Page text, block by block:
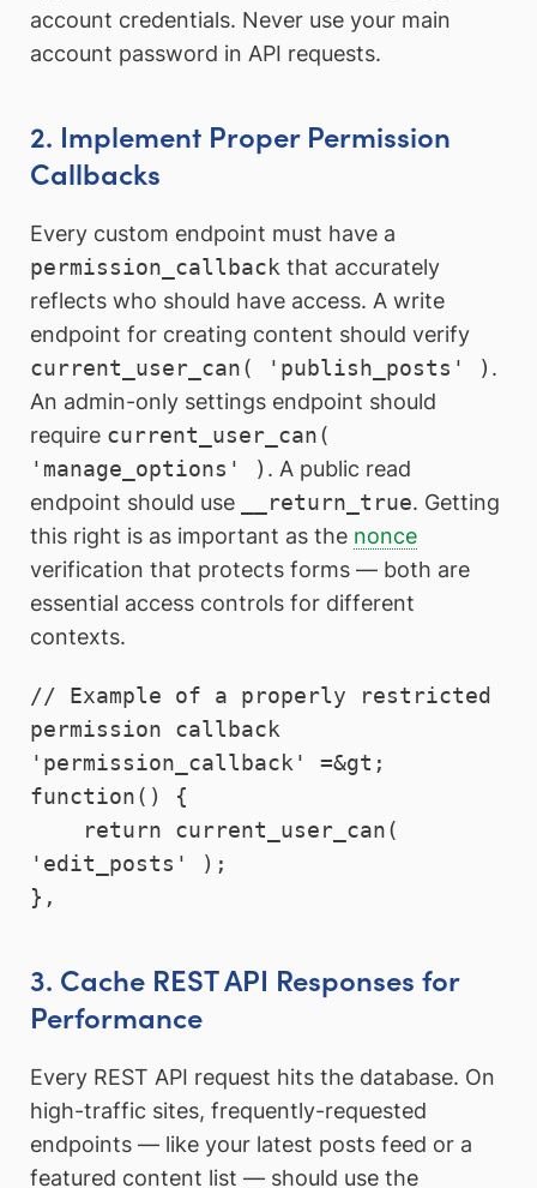
account credentials. Never use your main
account password in API requests.
2. Implement Proper Permission
Callbacks
Every custom endpoint must have a
permission_callback that accurately
reflects who should have access. A write
endpoint for creating content should verify
current_user_can( 'publish_posts' ) .
An admin-only settings endpoint should
require current_user_can(
'manage_options' ) . A public read
endpoint should use
__return_true. Getting
this right is as important as the nonce
verification that protects forms — both are
essential access controls for different
contexts.
// Example of a properly restricted
permission callback
'permission_callback' =&gt;
function() {
'edit_posts' );
3. Cache REST API Responses for
Performance
Every REST API request hits the database. On
high-traffic sites, frequently-requested
endpoints — like your latest posts feed or a
featured content list — should use the